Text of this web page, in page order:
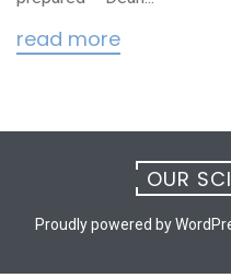
read more
OUR
Proudly powered by